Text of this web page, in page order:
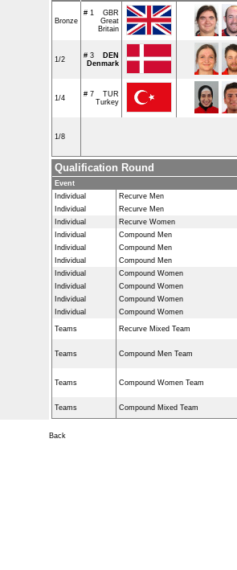
Bronze
# 1
GBR
Great
Britain
1/2 # 3
DEN
Denmark
1/4 # 7
TUR
Turkey
1/8
Qualification Round
Event
Individual
Recurve Men
Individual
Recurve Men
Individual
Recurve Women
Individual
Compound Men
Individual
Compound Men
Individual
Compound Men
Individual
Compound Women
Individual
Compound Women
Individual
Compound Women
Individual
Compound Women
Teams Recurve Mixed Team
Teams Compound Men Team
Teams Compound Women Team
Teams Compound Mixed Team
Back